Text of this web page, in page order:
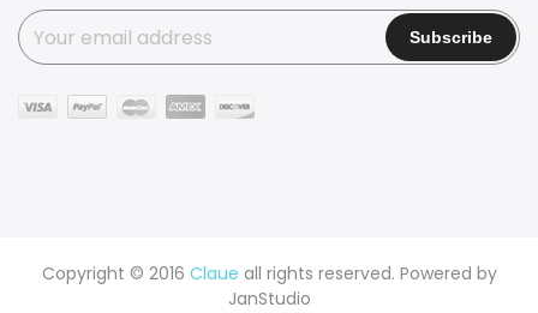
Copyright © 2016 Claue all rights reserved. Powered by
JanStudio